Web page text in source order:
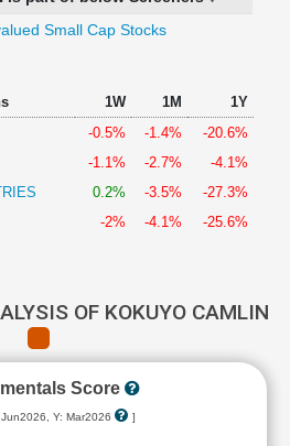
Small Cap Stocks
1W 1M
1Y
-0.5% -1.4%
-20.6%
-1.1% -2.7%
-4.1%
0.2% -3.5%
-27.3%
-2% -4.1% -25.6%
OF KOKUYO CAMLIN
Score
Y: Mar2026 ]